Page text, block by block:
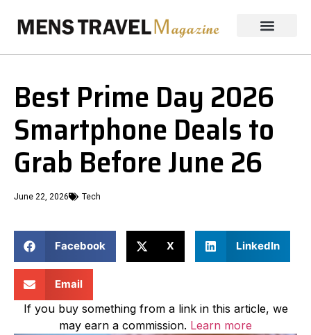
Best Prime Day 2026
Smartphone Deals to
Grab Before June 26
June 22, 2026 Tech
Facebook X LinkedIn
Email
If you buy something from a link in this article, we
may earn a commission. Learn more